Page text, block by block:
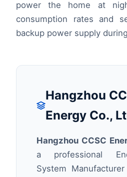
power the home at
consumption rates and
backup power supply
Hangzhou
Energy Co.,
Hangzhou CCSC
a professional
System